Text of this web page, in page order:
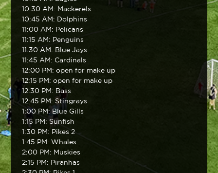
10:30 AM: Mackerels
10:45 AM: Dolphins
11:00 AM: Pelicans
11:15 AM: Penguins
11:30 AM: Blue Jays
11:45 AM: Cardinals
12:00 PM: open for make up
12:15 PM: open for make up
12:30 PM: Bass
12:45 PM: Stingrays
1:00 PM: Blue Gills
1:15 PM: Sunfish
1:30 PM: Pikes 2
1:45 PM: Whales
2:00 PM: Muskies
2:15 PM: Piranhas